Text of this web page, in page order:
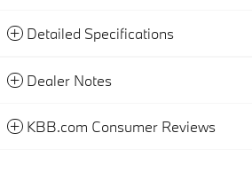
Detailed Specifications
Dealer Notes
KBB.com Consumer Reviews